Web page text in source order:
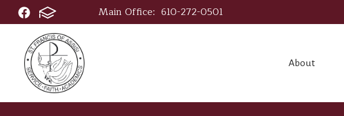
Main Office: 610-272-0501
About